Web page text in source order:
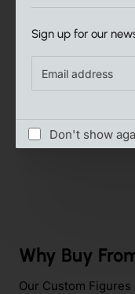
Sign up for our
address
Don't show
Playmobil
Victorian
Why Buy
Our Custom